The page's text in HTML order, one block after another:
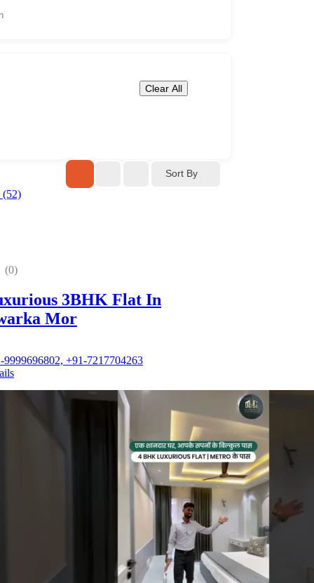
Clear All
Sort By
(0)
3BHK Flat In
Mor
9999696802, +91-7217704263